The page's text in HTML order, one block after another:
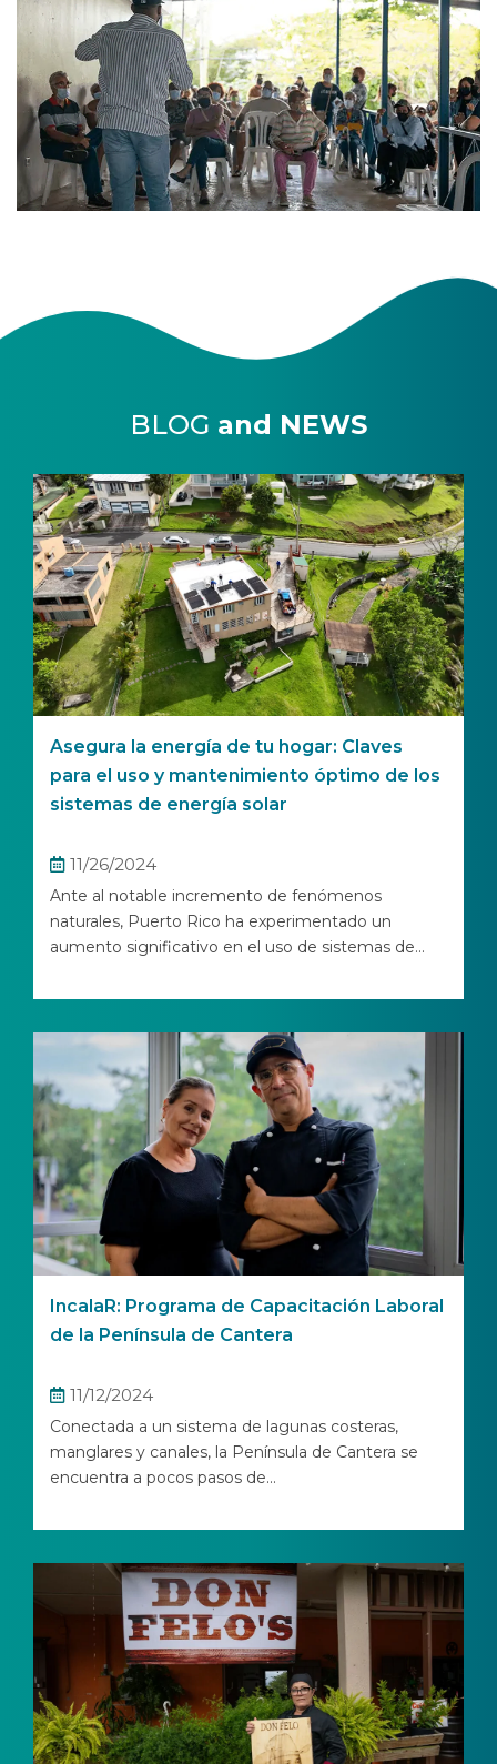
BLOG and NEWS
Asegura la energía de tu hogar: Claves
para el uso y mantenimiento óptimo de los
sistemas de energía solar
11/26/2024
Ante al notable incremento de fenómenos
naturales, Puerto Rico ha experimentado un
aumento significativo en el uso de sistemas de...
IncalaR: Programa de Capacitación Laboral
de la Península de Cantera
11/12/2024
Conectada a un sistema de lagunas costeras,
manglares y canales, la Península de Cantera se
encuentra a pocos pasos de...